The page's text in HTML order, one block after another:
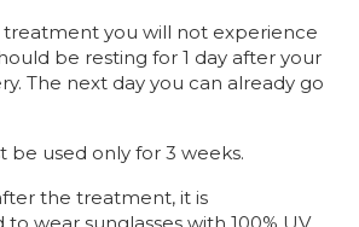
treatment you will not experience
be resting for 1 day after your
The next day you can already go
be used only for 3 weeks.
the treatment, it is